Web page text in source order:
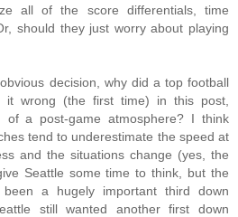
all of the score differentials, time
should they just worry about playing
decision, why did a top football
it wrong (the first time) in this post,
of a post-game atmosphere? I think
tend to underestimate the speed at
and the situations change (yes, the
Seattle some time to think, but the
a hugely important third down
still wanted another first down